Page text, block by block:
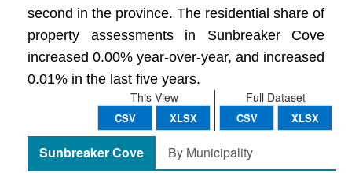
second in the province. The residential share of
property assessments in Sunbreaker Cove
increased 0.00% year-over-year, and increased
0.01% in the last five years.
Full Dataset
CSV XLSX
This View
CSV XLSX
Sunbreaker Cove By Municipality